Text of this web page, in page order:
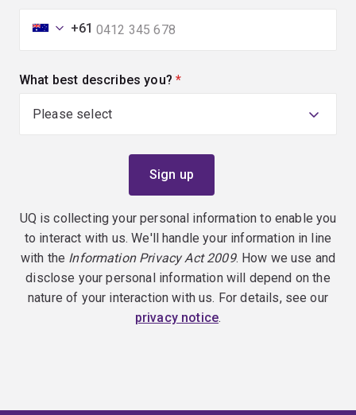
+61
What best describes you? (required)
UQ is collecting your personal information to enable you
to interact with us. We'll handle your information in line
with the Information Privacy Act 2009. How we use and
disclose your personal information will depend on the
nature of your interaction with us. For details, see our
privacy notice.